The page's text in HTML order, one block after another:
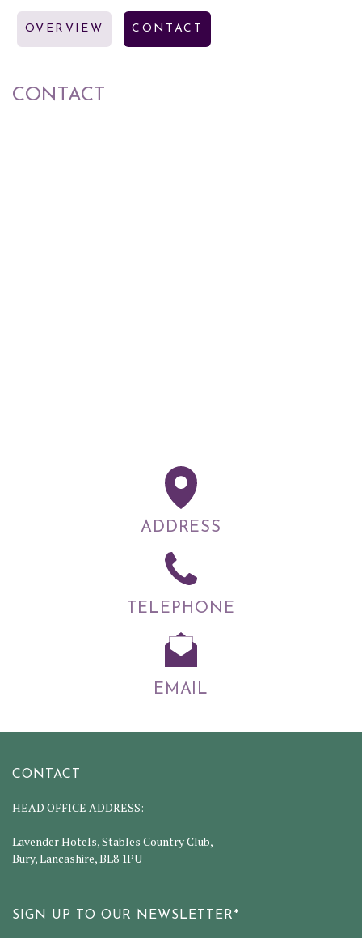
OVERVIEW CONTACT
CONTACT
ADDRESS
TELEPHONE
EMAIL
CONTACT
HEAD OFFICE ADDRESS:
Lavender Hotels, Stables Country Club,
Bury, Lancashire, BL8 1PU
SIGN UP TO OUR NEWSLETTER*